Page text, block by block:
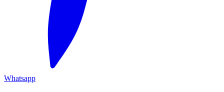
Whatsapp